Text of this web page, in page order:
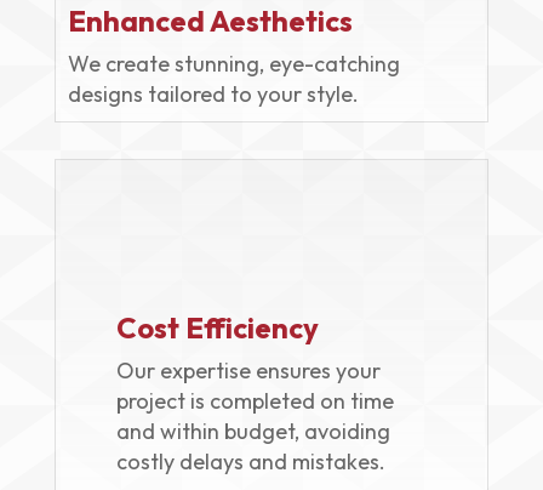
Enhanced Aesthetics
We create stunning, eye-catching
designs tailored to your style.
Cost Efficiency
Our expertise ensures your
project is completed on time
and within budget, avoiding
costly delays and mistakes.